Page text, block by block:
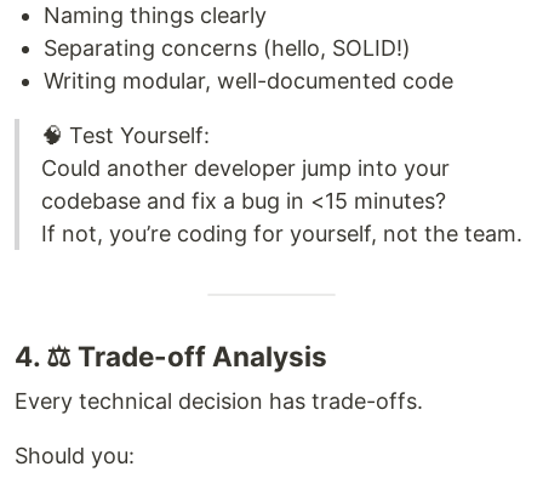
Naming things clearly
Separating concerns (hello, SOLID!)
Writing modular, well-documented code
🧠 Test Yourself:
Could another developer jump into your
codebase and fix a bug in <15 minutes?
If not, you’re coding for yourself, not the team.
4. ⚖️ Trade-off Analysis
Every technical decision has trade-offs.
Should you: